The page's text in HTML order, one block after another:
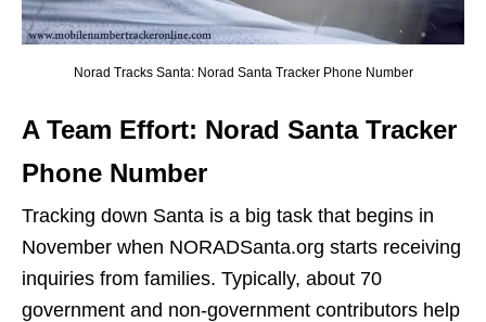
Norad Tracks Santa: Norad Santa Tracker Phone Number
A Team Effort: Norad Santa Tracker
Phone Number
Tracking down Santa is a big task that begins in
November when NORADSanta.org starts receiving
inquiries from families. Typically, about 70
government and non-government contributors help